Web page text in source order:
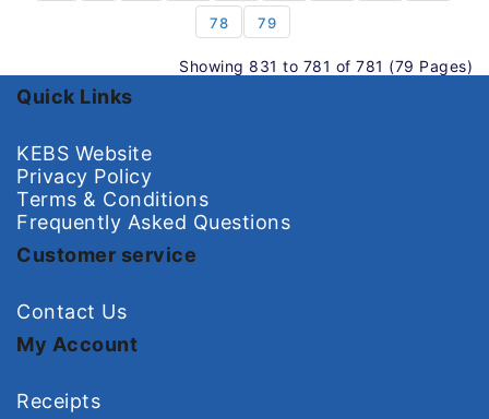
78 79
Showing 831 to 781 of 781 (79 Pages)
Quick Links
KEBS Website
Privacy Policy
Terms & Conditions
Frequently Asked Questions
Customer service
Contact Us
My Account
Receipts